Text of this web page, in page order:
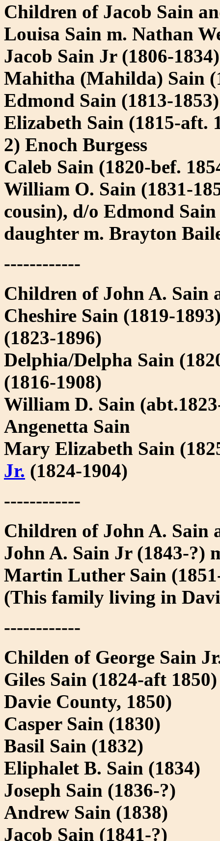
Children of Jacob Sain
Louisa Sain m. Nathan
Jacob Sain Jr (1806-
Mahitha (Mahilda) Sain
Edmond Sain (1813-
Elizabeth Sain (1815-aft.
2) Enoch Burgess
Caleb Sain (1820-bef.
William O. Sain (1831-
cousin), d/o Edmond Sain
daughter m. Brayton
------------
Children of John A. Sain
Cheshire Sain (1819-
(1823-1896)
Delphia/Delpha Sain
(1816-1908)
William D. Sain
Angenetta Sain
Mary Elizabeth Sain
Jr. (1824-1904)
------------
Children of John A. Sain
John A. Sain Jr (1843-?)
Martin Luther Sain
(This family living in
------------
Childen of George Sain
Giles Sain (1824-aft
Davie County, 1850)
Casper Sain (1830)
Basil Sain (1832)
Eliphalet B. Sain (1834)
Joseph Sain (1836-?)
Andrew Sain (1838)
Jacob Sain (1841-?)